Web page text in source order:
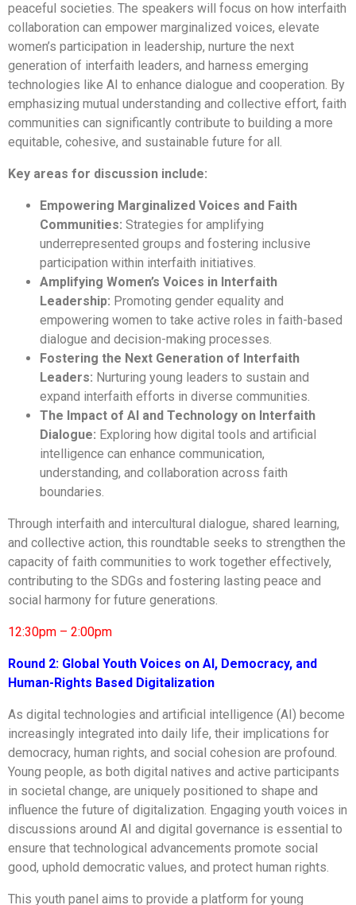
peaceful societies. The speakers will focus on how interfaith
collaboration can empower marginalized voices, elevate
women’s participation in leadership, nurture the next
generation of interfaith leaders, and harness emerging
technologies like AI to enhance dialogue and cooperation. By
emphasizing mutual understanding and collective effort, faith
communities can significantly contribute to building a more
equitable, cohesive, and sustainable future for all.
Key areas for discussion include:
Empowering Marginalized Voices and Faith
Communities: Strategies for amplifying
underrepresented groups and fostering inclusive
participation within interfaith initiatives.
Amplifying Women’s Voices in Interfaith
Leadership: Promoting gender equality and
empowering women to take active roles in faith-based
dialogue and decision-making processes.
Fostering the Next Generation of Interfaith
Leaders: Nurturing young leaders to sustain and
expand interfaith efforts in diverse communities.
The Impact of AI and Technology on Interfaith
Dialogue: Exploring how digital tools and artificial
intelligence can enhance communication,
understanding, and collaboration across faith
boundaries.
Through interfaith and intercultural dialogue, shared learning,
and collective action, this roundtable seeks to strengthen the
capacity of faith communities to work together effectively,
contributing to the SDGs and fostering lasting peace and
social harmony for future generations.
12:30pm – 2:00pm
Round 2: Global Youth Voices on AI, Democracy, and
Human-Rights Based Digitalization
As digital technologies and artificial intelligence (AI) become
increasingly integrated into daily life, their implications for
democracy, human rights, and social cohesion are profound.
Young people, as both digital natives and active participants
in societal change, are uniquely positioned to shape and
influence the future of digitalization. Engaging youth voices in
discussions around AI and digital governance is essential to
ensure that technological advancements promote social
good, uphold democratic values, and protect human rights.
This youth panel aims to provide a platform for young